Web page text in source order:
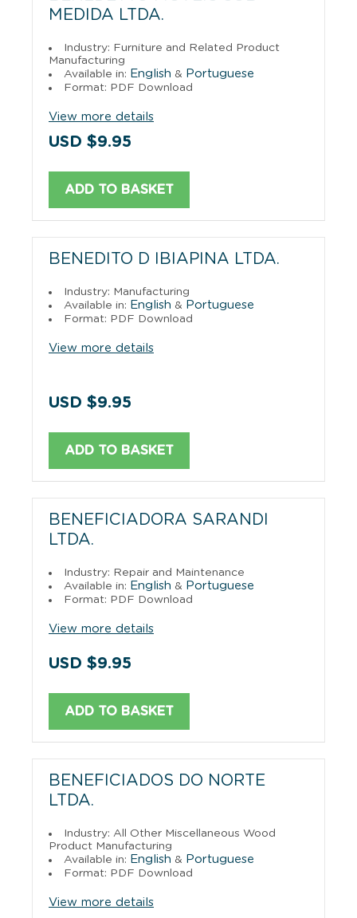
MEDIDA LTDA.
Industry: Furniture and Related Product
Manufacturing
Available in: English & Portuguese
Format: PDF Download
View more details
USD $9.95
ADD TO BASKET
BENEDITO D IBIAPINA LTDA.
Industry: Manufacturing
Available in: English & Portuguese
Format: PDF Download
View more details
USD $9.95
ADD TO BASKET
BENEFICIADORA SARANDI
LTDA.
Industry: Repair and Maintenance
Available in: English & Portuguese
Format: PDF Download
View more details
USD $9.95
ADD TO BASKET
BENEFICIADOS DO NORTE
LTDA.
Industry: All Other Miscellaneous Wood
Product Manufacturing
Available in: English & Portuguese
Format: PDF Download
View more details